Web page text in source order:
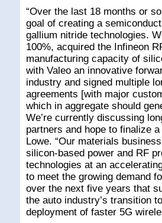
“Over the last 18 months or
goal of creating a
gallium nitride technologies.
100%, acquired the Infineon
manufacturing capacity of
with Valeo an innovative
industry and signed multiple
agreements [with major
which in aggregate should
We’re currently discussing
partners and hope to finalize
Lowe. “Our materials
silicon-based power and RF
technologies at an
to meet the growing demand
over the next five years that
the auto industry’s transition
deployment of faster 5G